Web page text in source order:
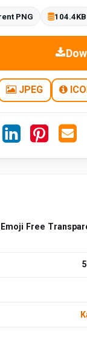
PNG 104.4KB
JPEG
Free